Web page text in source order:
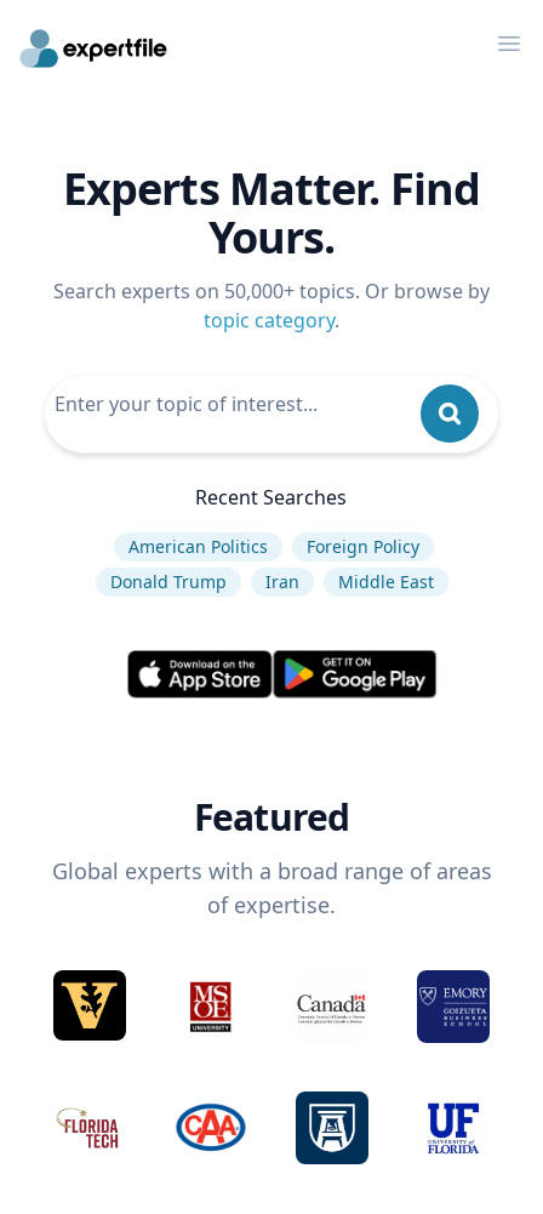
Experts Matter. Find
Yours.
Search experts on 50,000+ topics. Or browse by
topic category.
Recent Searches
American Politics
Foreign Policy
Donald Trump
Iran Middle East
Featured
Global experts with a broad range of areas
of expertise.